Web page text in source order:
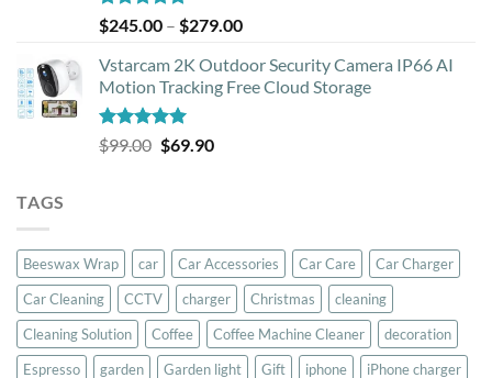
Rated5.00
out of 5
$245.00 – $279.00Price
$245.00
through
Vstarcam 2K Outdoor Security Camera IP66 AI
Motion Tracking Free Cloud Storage
Rated5.00
out of 5
$99.00 Original
$69.90Current
TAGS
Beeswax Wrap car Car Accessories Car Care
Car Charger
Car Cleaning
CCTV charger Christmas
cleaning
Cleaning Solution
Coffee Coffee Machine Cleaner
decoration
Espresso
garden Garden light Gift iphone iPhone charger